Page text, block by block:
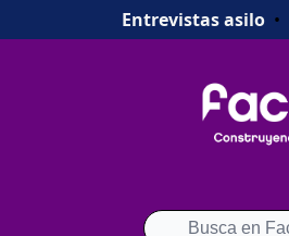
Entrevistas asilo•